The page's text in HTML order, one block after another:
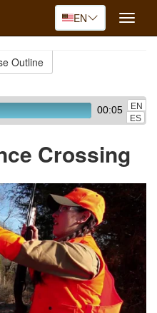
EN
Toggle
Outline
00:05
EN
ES
Crossing